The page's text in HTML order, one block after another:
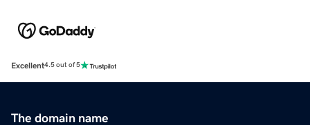
Excellent4.5 out of 5
The domain name